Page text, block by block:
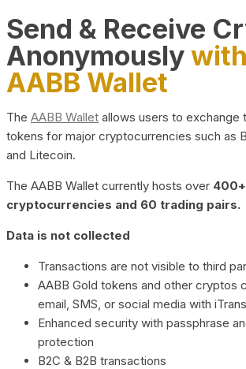
Send & Receive
Anonymously
AABB Wallet
The AABB Wallet allows users to exchange
tokens for major cryptocurrencies such as
and Litecoin.
The AABB Wallet currently hosts over 400+
cryptocurrencies and 60 trading pairs.
Data is not collected
Transactions are not visible to third
AABB Gold tokens and other cryptos
email, SMS, or social media with
Enhanced security with passphrase
protection
B2C & B2B transactions